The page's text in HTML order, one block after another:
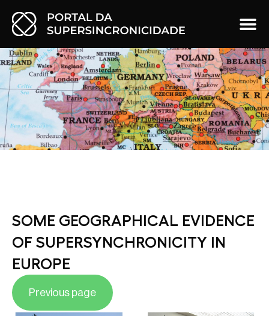
SOME GEOGRAPHICAL EVIDENCE
OF SUPERSYNCHRONICITY IN
EUROPE
Previous page